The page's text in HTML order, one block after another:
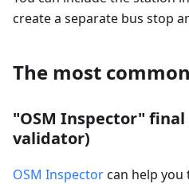
create a separate bus stop
The most
"OSM Inspector" final
validator)
OSM Inspectorcan help